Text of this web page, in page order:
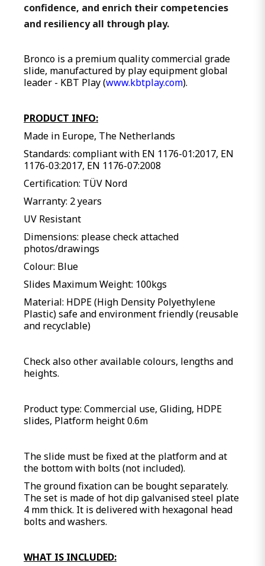
confidence, and enrich their competencies
and resiliency all through play.
Bronco is a premium quality commercial grade
slide, manufactured by play equipment global
leader - KBT Play (www.kbtplay.com).
PRODUCT INFO:
Made in Europe, The Netherlands
Standards: compliant with EN 1176-01:2017, EN
1176-03:2017, EN 1176-07:2008
Certification: TÜV Nord
Warranty: 2 years
UV Resistant
Dimensions: please check attached
photos/drawings
Colour: Blue
Slides Maximum Weight: 100kgs
Material: HDPE (High Density Polyethylene
Plastic) safe and environment friendly (reusable
and recyclable)
Check also other available colours, lengths and
heights.
Product type: Commercial use, Gliding, HDPE
slides, Platform height 0.6m
The slide must be fixed at the platform and at
the bottom with bolts (not included).
The ground fixation can be bought separately.
The set is made of hot dip galvanised steel plate
4 mm thick. It is delivered with hexagonal head
bolts and washers.
WHAT IS INCLUDED: